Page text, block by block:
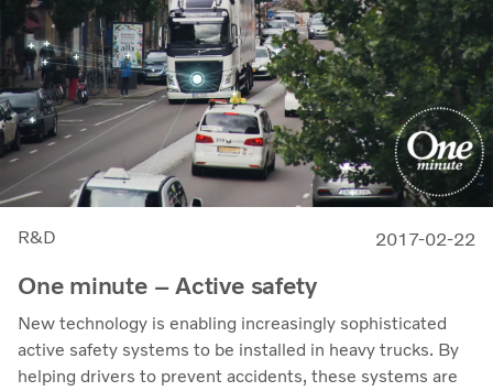
R&D 2017-02-22
One minute – Active safety
New technology is enabling increasingly sophisticated
active safety systems to be installed in heavy trucks. By
helping drivers to prevent accidents, these systems are